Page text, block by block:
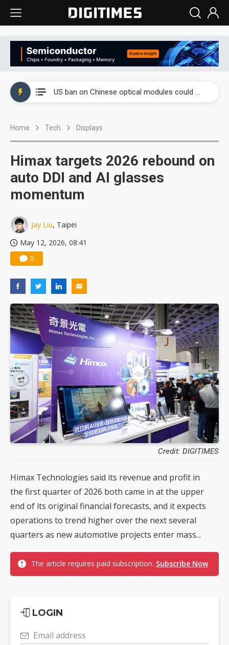
US ban on Chinese optical modules could disrupt AI supply chain
Home Tech Displays
Himax targets 2026 rebound on
auto DDI and AI glasses
momentum
Jay Liu, Taipei
May 12, 2026, 08:41
0
Credit: DIGITIMES
Himax Technologies said its revenue and profit in
the first quarter of 2026 both came in at the upper
end of its original financial forecasts, and it expects
operations to trend higher over the next several
quarters as new automotive projects enter mass...
The article requires paid subscription. Subscribe Now
LOGIN
Email address